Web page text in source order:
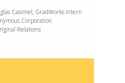
Casimel, GradWorks Intern
Corporation
Relations